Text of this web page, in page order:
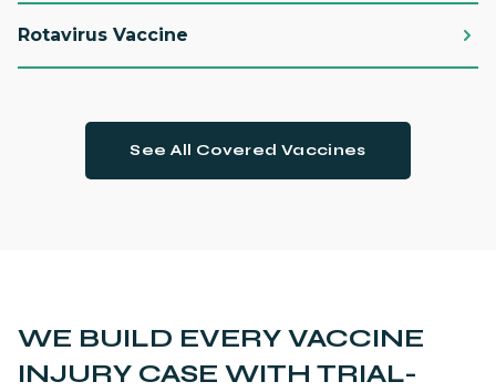
Rotavirus Vaccine
See All Covered Vaccines
WE BUILD EVERY VACCINE
INJURY CASE WITH TRIAL-